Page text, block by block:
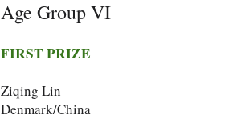
Age Group VI
FIRST PRIZE
Ziqing Lin
Denmark/China